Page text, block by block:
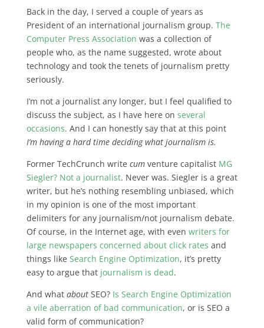
Back in the day, I served a couple of years as
President of an international journalism group. The
Computer Press Association was a collection of
people who, as the name suggested, wrote about
technology and took the tenets of journalism pretty
seriously.
I’m not a journalist any longer, but I feel qualified to
discuss the subject, as I have here on several
occasions. And I can honestly say that at this point
I’m having a hard time deciding what journalism is.
Former TechCrunch write cumventure capitalist MG
Siegler? Not a journalist. Never was. Siegler is a great
writer, but he’s nothing resembling unbiased, which
in my opinion is one of the most important
delimiters for any journalism/not journalism debate.
Of course, in the Internet age, with even writers for
large newspapers concerned about click rates and
things like Search Engine Optimization, it’s pretty
easy to argue that journalism is dead.
And what aboutSEO? Is Search Engine Optimization
a vile aberration of bad communication, or is SEO a
valid form of communication?